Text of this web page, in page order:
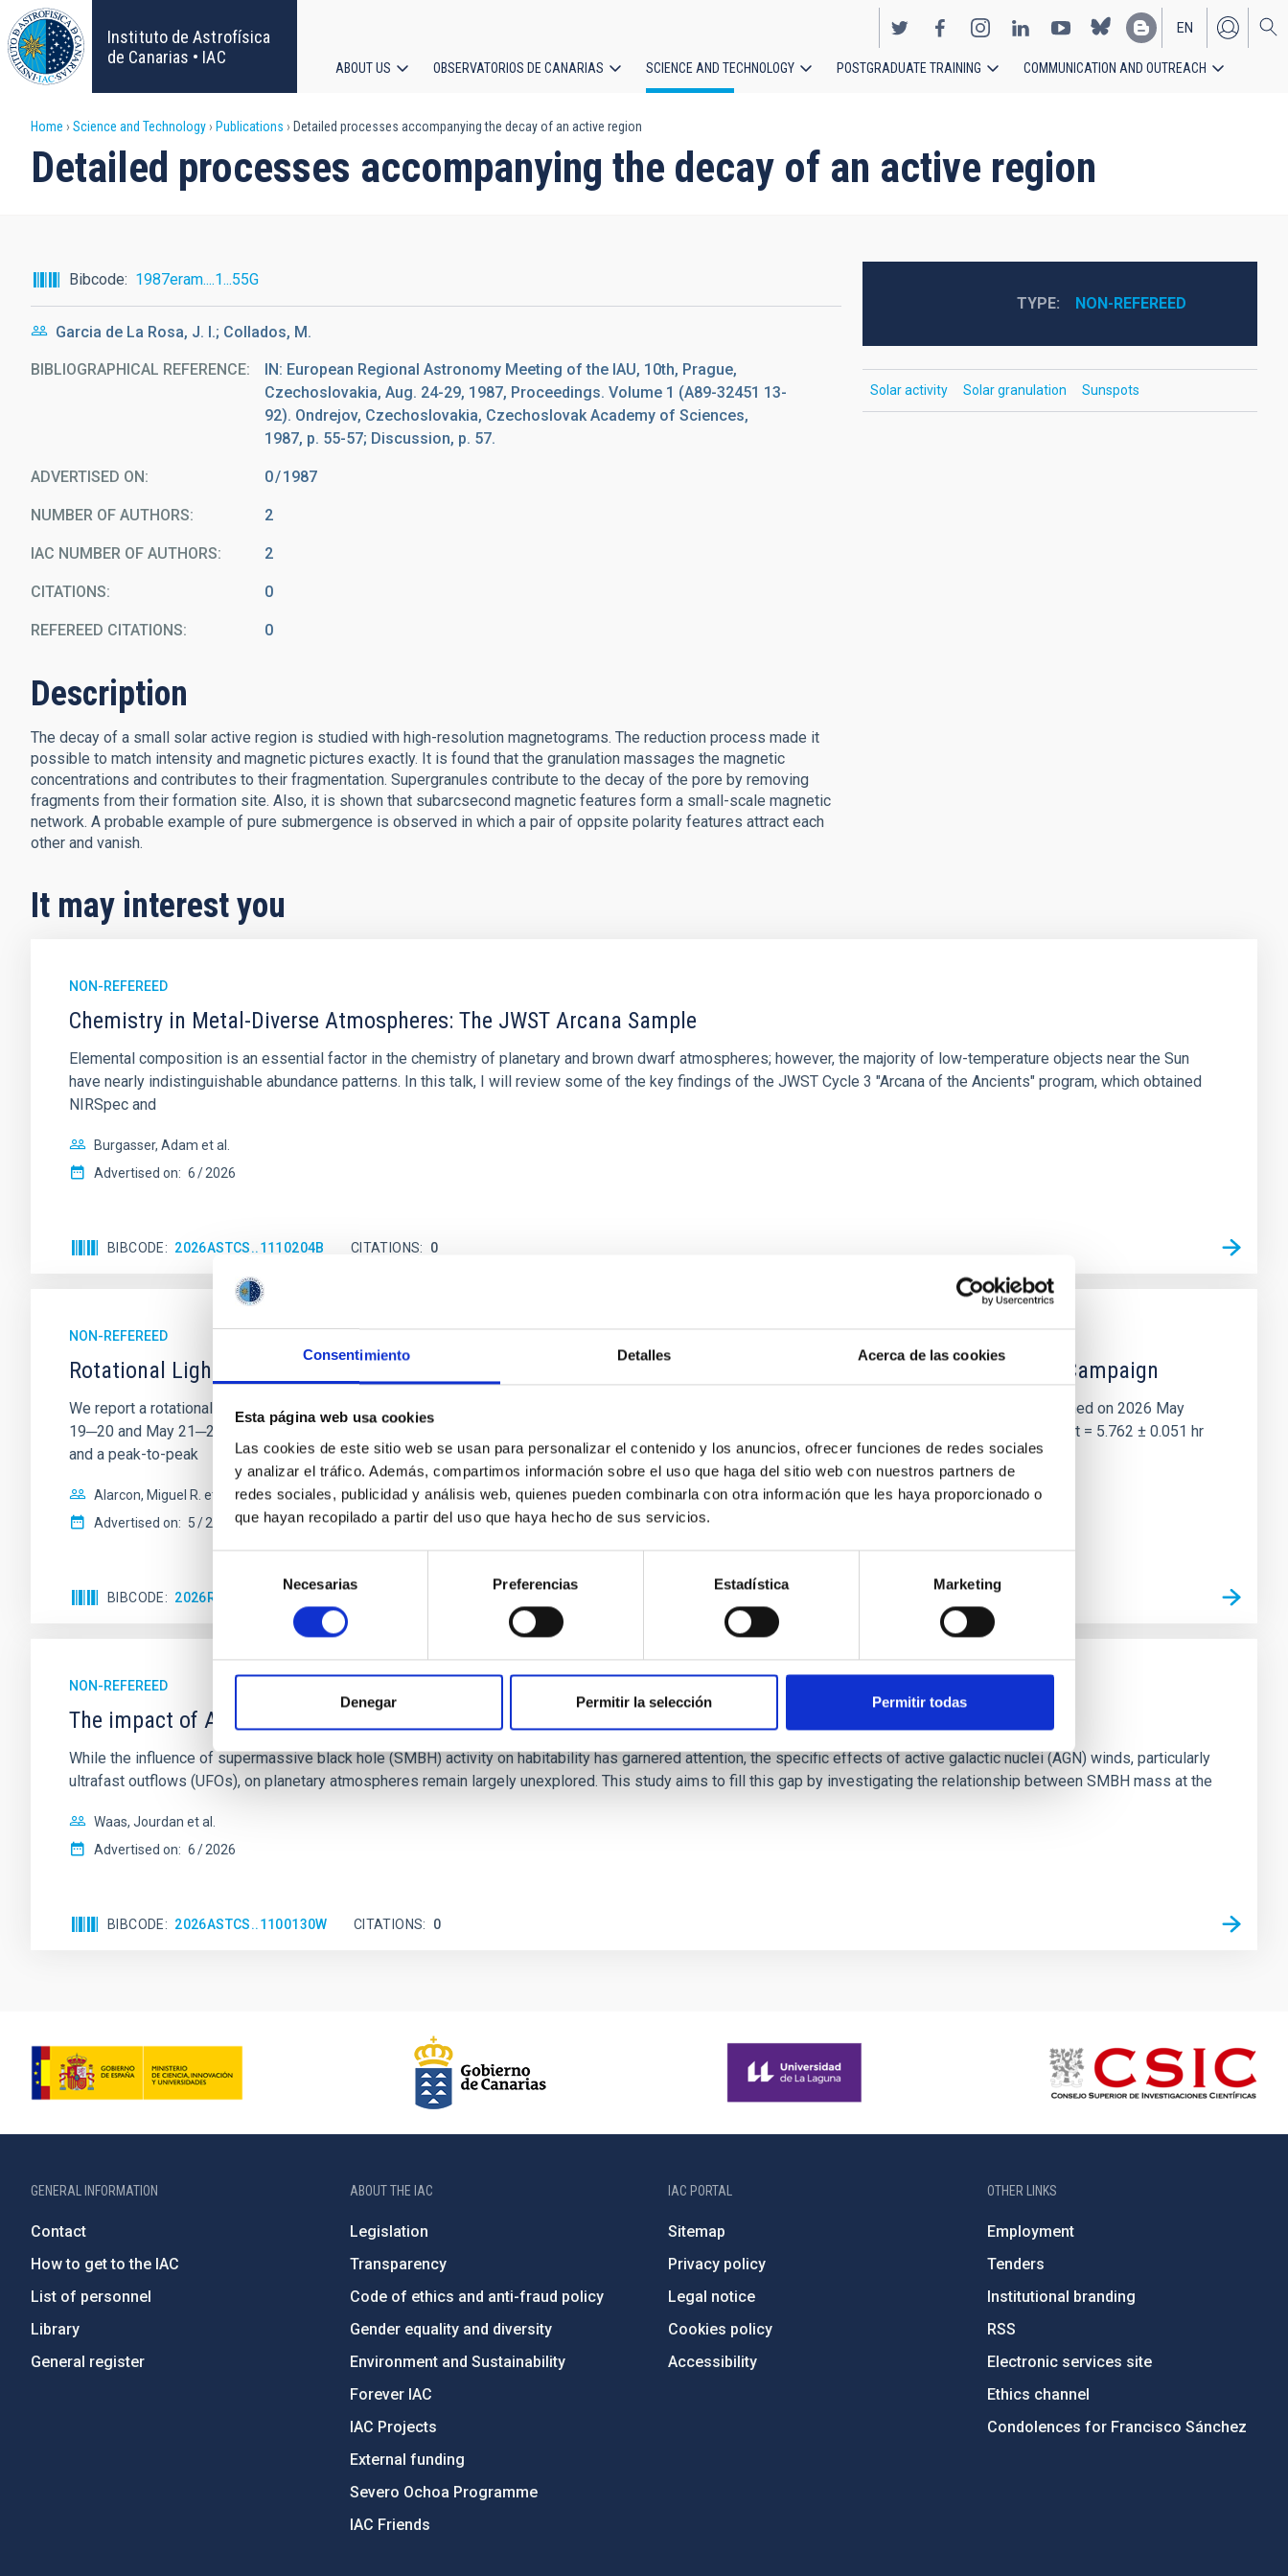
Consentimiento Detalles Acerca de las cookies
Esta página web usa cookies
Las cookies de este sitio web se usan para personalizar el contenido y los anuncios, ofrecer funciones de redes sociales
y analizar el tráfico. Además, compartimos información sobre el uso que haga del sitio web con nuestros partners de
redes sociales, publicidad y análisis web, quienes pueden combinarla con otra información que les haya proporcionado o
que hayan recopilado a partir del uso que haya hecho de sus servicios.
consentimiento
Necesarias Preferencias Estadística Marketing
Denegar Permitir la selección Permitir todas
Skip
to
main
content
Instituto de Astrofísica
de Canarias • IAC
EN
ES
navigation
ABOUT US OBSERVATORIOS DE CANARIAS SCIENCE AND TECHNOLOGY POSTGRADUATE TRAINING COMMUNICATION AND OUTREACH
Breadcrumb
Home Science and Technology Publications Detailed processes accompanying the decay of an active region
Detailed processes accompanying the decay of an active region
Bibcode 1987eram....1...55G
Garcia de La Rosa, J. I.; Collados, M.
BIBLIOGRAPHICAL REFERENCE
IN: European Regional Astronomy Meeting of the IAU, 10th, Prague,
Czechoslovakia, Aug. 24-29, 1987, Proceedings. Volume 1 (A89-32451 13-
92). Ondrejov, Czechoslovakia, Czechoslovak Academy of Sciences,
1987, p. 55-57; Discussion, p. 57.
ADVERTISED ON: 0 1987
NUMBER OF AUTHORS 2
IAC NUMBER OF AUTHORS 2
CITATIONS 0
REFEREED CITATIONS 0
Description
The decay of a small solar active region is studied with high-resolution magnetograms. The reduction process made it
possible to match intensity and magnetic pictures exactly. It is found that the granulation massages the magnetic
concentrations and contributes to their fragmentation. Supergranules contribute to the decay of the pore by removing
fragments from their formation site. Also, it is shown that subarcsecond magnetic features form a small-scale magnetic
network. A probable example of pure submergence is observed in which a pair of oppsite polarity features attract each
other and vanish.
TYPE NON-REFEREED
Solar activity Solar granulation Sunspots
It may interest you
NON-REFEREED
Chemistry in Metal-Diverse Atmospheres: The JWST Arcana Sample
Elemental composition is an essential factor in the chemistry of planetary and brown dwarf atmospheres; however, the majority of low-temperature objects near the Sun
have nearly indistinguishable abundance patterns. In this talk, I will review some of the key findings of the JWST Cycle 3 "Arcana of the Ancients" program, which obtained
NIRSpec and
Burgasser, Adam et al.
Advertised on: 6 2026
BIBCODE 2026ASTCS..1110204B CITATIONS 0
NON-REFEREED
Rotational Light Curve and Photometric Baseline of (15094) Polymele in Support of the Lucy Mutual Event Campaign
We report a rotational light curve and Fourier baseline model for the Jupiter Trojan (15094) Polymele, a primary target of the NASA Lucy mission, obtained on 2026 May
19─20 and May 21─22 UT with the Two-meter Twin Telescope (TTT). Phase-Dispersion Minimization over the combined two-night dataset yields P rot = 5.762 ± 0.051 hr
and a peak-to-peak
Alarcon, Miguel R. et al.
Advertised on: 5 2026
BIBCODE 2026RNAAS..10..143A
NON-REFEREED
The impact of Active Galactic Nuclei on Habitable Worlds
While the influence of supermassive black hole (SMBH) activity on habitability has garnered attention, the specific effects of active galactic nuclei (AGN) winds, particularly
ultrafast outflows (UFOs), on planetary atmospheres remain largely unexplored. This study aims to fill this gap by investigating the relationship between SMBH mass at the
Waas, Jourdan et al.
Advertised on: 6 2026
BIBCODE 2026ASTCS..1100130W CITATIONS 0
GENERAL INFORMATION
Contact
How to get to the IAC
List of personnel
Library
General register
ABOUT THE IAC
Legislation
Transparency
Code of ethics and anti-fraud policy
Gender equality and diversity
Environment and Sustainability
Forever IAC
IAC Projects
External funding
Severo Ochoa Programme
IAC Friends
IAC PORTAL
Sitemap
Privacy policy
Legal notice
Cookies policy
Accessibility
OTHER LINKS
Employment
Tenders
Institutional branding
RSS
Electronic services site
Ethics channel
Condolences for Francisco Sánchez